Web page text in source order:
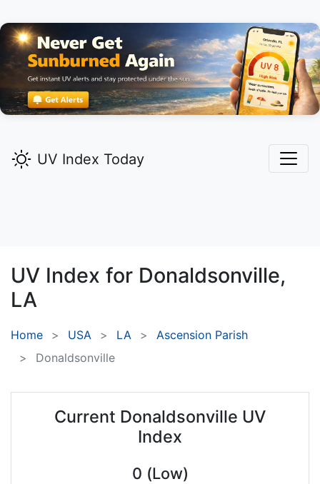
UV Index Today
UV Index for Donaldsonville,
LA
Home USA LA
Ascension Parish
Donaldsonville
Current Donaldsonville UV
Index
0 (Low)